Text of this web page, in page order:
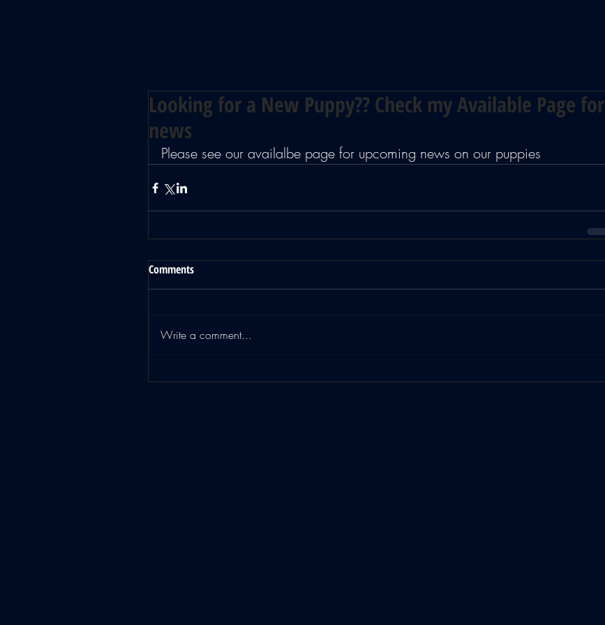
Looking for a New Puppy?? Check my Available Page for
news
Please see our availalbe page for upcoming news on our puppies
Comments
Write a comment...